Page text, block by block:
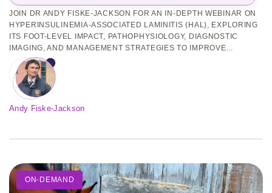
JOIN DR ANDY FISKE-JACKSON FOR AN IN-DEPTH WEBINAR ON
HYPERINSULINEMIA-ASSOCIATED LAMINITIS (HAL), EXPLORING
ITS FOOT-LEVEL IMPACT, PATHOPHYSIOLOGY, DIAGNOSTIC
IMAGING, AND MANAGEMENT STRATEGIES TO IMPROVE
OUTCOMES IN HORSES AND PONIES. REGISTER TODAY!
Andy Fiske-Jackson
ON-DEMAND